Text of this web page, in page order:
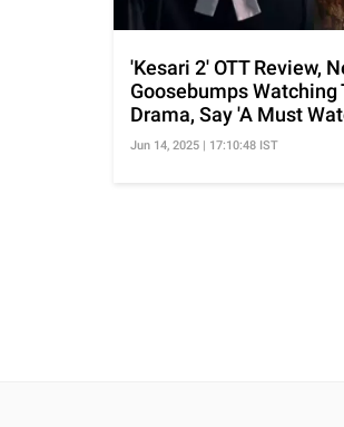
'Kesari 2' OTT Review,
Goosebumps Watching
Drama, Say 'A Must
Jun 14, 2025 | 17:10:48 IST